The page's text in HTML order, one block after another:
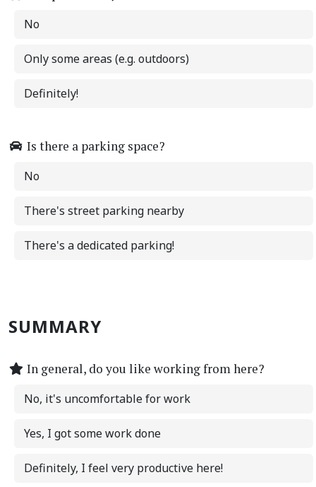
No
Only some areas (e.g. outdoors)
Definitely!
Is there a parking space?
No
There's street parking nearby
There's a dedicated parking!
SUMMARY
In general, do you like working from here?
No, it's uncomfortable for work
Yes, I got some work done
Definitely, I feel very productive here!